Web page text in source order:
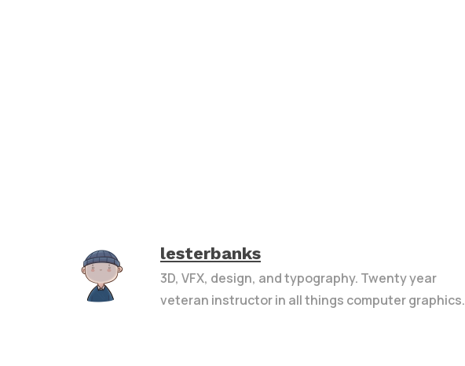
lesterbanks
3D, VFX, design, and typography. Twenty year
veteran instructor in all things computer graphics.